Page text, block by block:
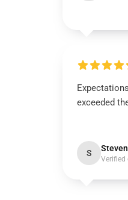
exceeded
S Steven
Verified